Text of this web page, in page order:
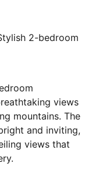
2-bedroom
views
mountains. The
and inviting,
views that